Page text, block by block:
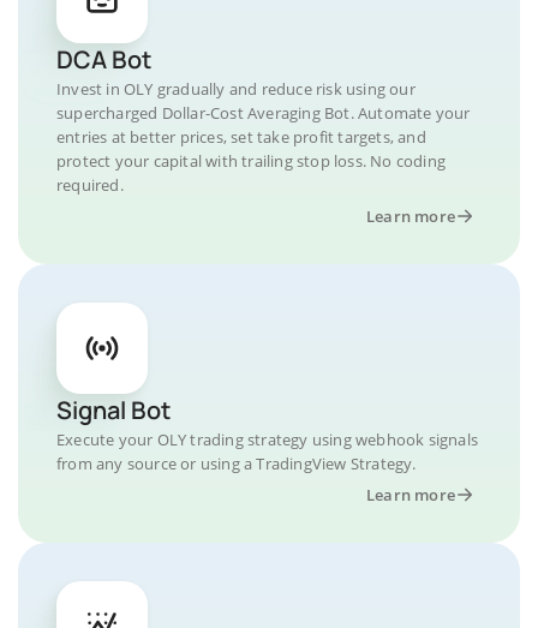
DCA Bot
Invest in OLY gradually and reduce risk using our
supercharged Dollar-Cost Averaging Bot. Automate your
entries at better prices, set take profit targets, and
protect your capital with trailing stop loss. No coding
required.
Learn more
Signal Bot
Execute your OLY trading strategy using webhook signals
from any source or using a TradingView Strategy.
Learn more